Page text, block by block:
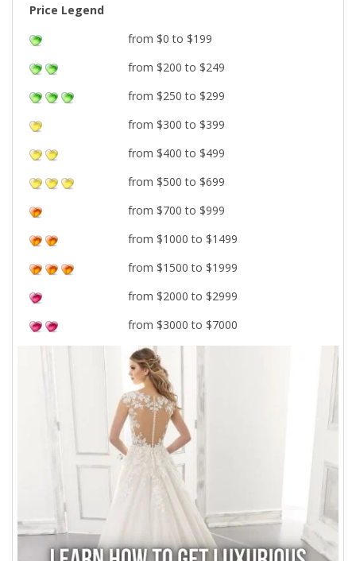
Price Legend
from $0 to $199
from $200 to $249
from $250 to $299
from $300 to $399
from $400 to $499
from $500 to $699
from $700 to $999
from $1000 to $1499
from $1500 to $1999
from $2000 to $2999
from $3000 to $7000